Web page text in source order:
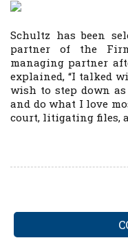
Schultz has been
partner of the
managing partner
explained, “I talked
wish to step down
and do what I love
court, litigating files,